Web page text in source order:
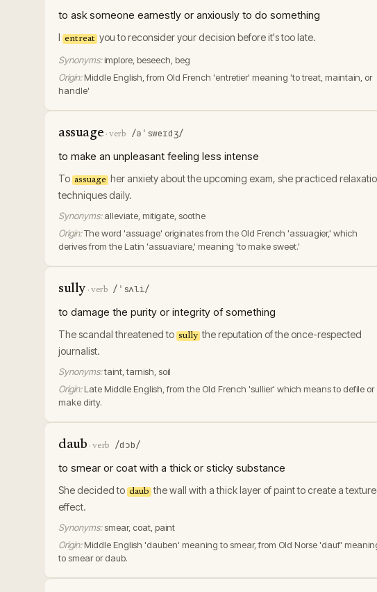
to ask someone earnestly or anxiously to do something
I entreat you to reconsider your decision before it's too late.
Synonyms: implore, beseech, beg
Origin: Middle English, from Old French 'entretier' meaning 'to treat, maintain, or
handle'
assuage ·verb /əˈsweɪdʒ/
to make an unpleasant feeling less intense
To assuage her anxiety about the upcoming exam, she practiced
techniques daily.
Synonyms: alleviate, mitigate, soothe
Origin:The word 'assuage' originates from the Old French 'assuagier,' which
derives from the Latin 'assuaviare,' meaning 'to make sweet.'
sully · verb /ˈsʌli/
to damage the purity or integrity of something
The scandal threatened to sully the reputation of the once-respected
journalist.
Synonyms:taint, tarnish, soil
Origin: Late Middle English, from the Old French 'sullier' which means to defile or
make dirty.
daub ·verb /dɔb/
to smear or coat with a thick or sticky substance
She decided to daub the wall with a thick layer of paint to create a
effect.
Synonyms:smear, coat, paint
Origin: Middle English 'dauben' meaning to smear, from Old Norse 'dauf'
to smear or daub.